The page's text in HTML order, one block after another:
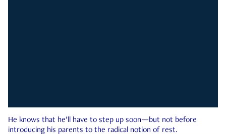
He knows that he’ll have to step up soon—but not before
introducing his parents to the radical notion of rest.